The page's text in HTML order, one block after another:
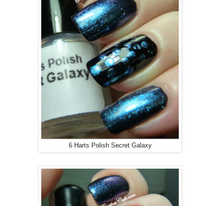
6 Harts Polish Secret Galaxy